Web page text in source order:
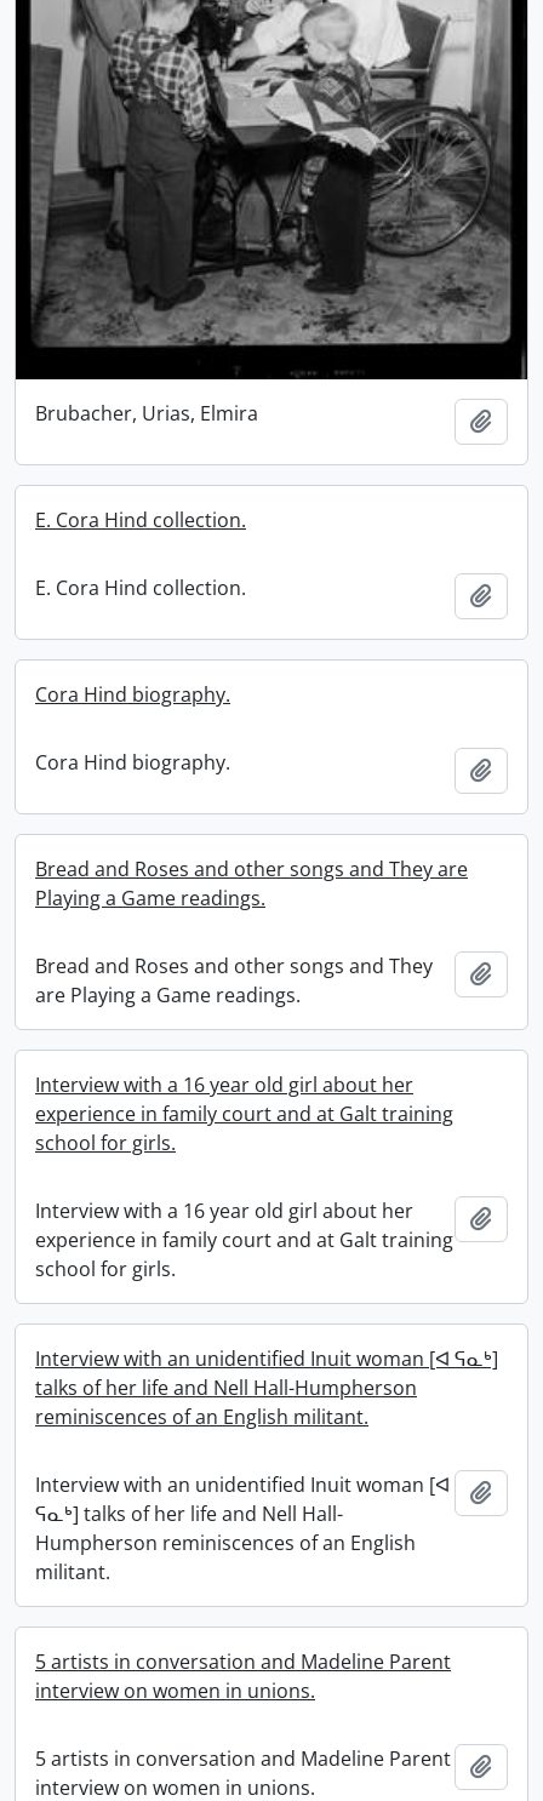
Brubacher, Urias, Elmira
E. Cora Hind collection.
E. Cora Hind collection.
Cora Hind biography.
Cora Hind biography.
Bread and Roses and other songs and They are
Playing a Game readings.
Bread and Roses and other songs and They
are Playing a Game readings.
Interview with a 16 year old girl about her
experience in family court and at Galt training
school for girls.
Interview with a 16 year old girl about her
experience in family court and at Galt training
school for girls.
Interview with an unidentified Inuit woman [ᐊ ᕋᓇᒃ]
talks of her life and Nell Hall-Humpherson
reminiscences of an English militant.
Interview with an unidentified Inuit woman [ᐊ
ᕋᓇᒃ] talks of her life and Nell Hall-
Humpherson reminiscences of an English
militant.
5 artists in conversation and Madeline Parent
interview on women in unions.
5 artists in conversation and Madeline Parent
interview on women in unions.